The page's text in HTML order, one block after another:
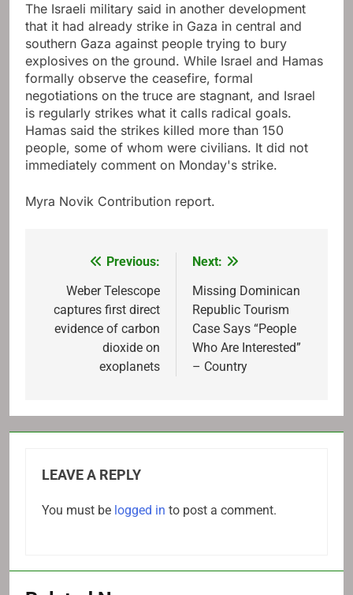
The Israeli military said in another development
that it had already strike in Gaza in central and
southern Gaza against people trying to bury
explosives on the ground. While Israel and Hamas
formally observe the ceasefire, formal
negotiations on the truce are stagnant, and Israel
is regularly strikes what it calls radical goals.
Hamas said the strikes killed more than 150
people, some of whom were civilians. It did not
immediately comment on Monday's strike.
Myra Novik Contribution report.
navigation
Previous:
Weber Telescope
captures first direct
evidence of carbon
dioxide on
exoplanets
Next:
Missing Dominican
Republic Tourism
Case Says “People
Who Are Interested”
– Country
LEAVE A REPLY
You must be logged in to post a comment.